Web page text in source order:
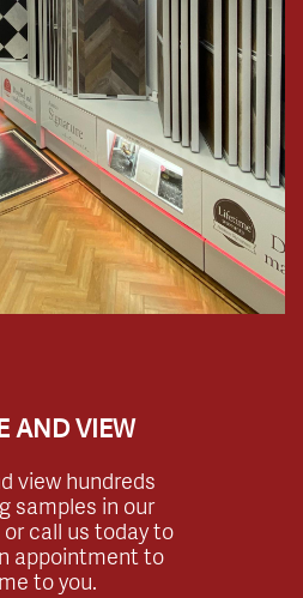
AND VIEW
view hundreds
samples in our
call us today to
appointment to
to you.